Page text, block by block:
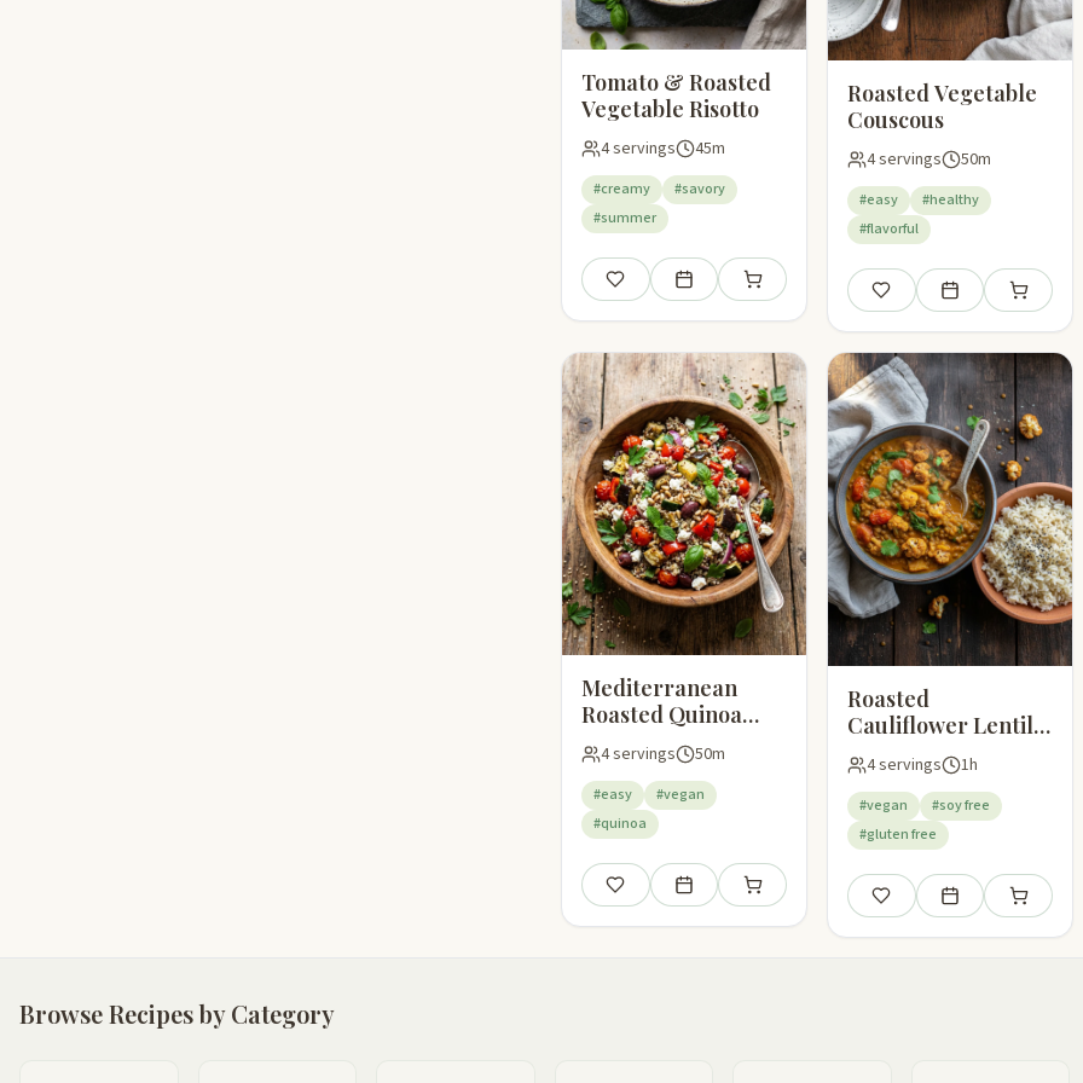
Tomato & Roasted
Vegetable Risotto
4 servings 45m
#creamy
#savory
#summer
Save Add to meal planAdd to shopping list
Roasted Vegetable
Couscous
4 servings 50m
#easy
#healthy
#flavorful
Save Add to meal plan
Add to
Mediterranean
Roasted Quinoa
Salad
4 servings 50m
#easy
#vegan
#quinoa
Save Add to meal planAdd to shopping list
Roasted
Cauliflower Lentil
Curry
4 servings 1h
#vegan
#soy free
#gluten free
Save Add to meal plan
Add to
Browse Recipes by Category